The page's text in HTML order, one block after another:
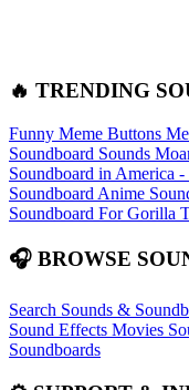
🔥 TRENDING
Funny Meme Buttons
Soundboard Sounds
Soundboard in America
Soundboard Anime
Soundboard For Gorilla
🎧 BROWSE
Search Sounds &
Sound Effects Movies
Soundboards